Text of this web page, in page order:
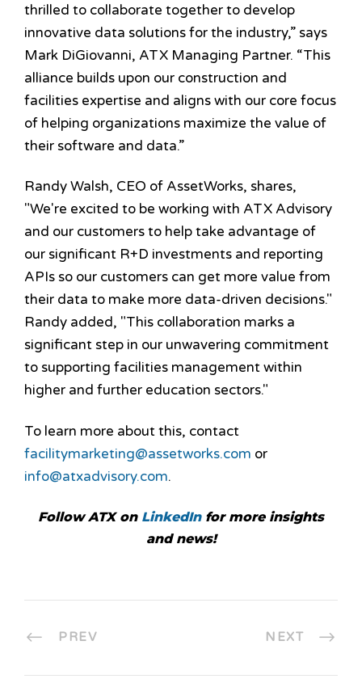
thrilled to collaborate together to develop
innovative data solutions for the industry,” says
Mark DiGiovanni, ATX Managing Partner. “This
alliance builds upon our construction and
facilities expertise and aligns with our core focus
of helping organizations maximize the value of
their software and data.”
Randy Walsh, CEO of AssetWorks, shares,
"We're excited to be working with ATX Advisory
and our customers to help take advantage of
our significant R+D investments and reporting
APIs so our customers can get more value from
their data to make more data-driven decisions."
Randy added, "This collaboration marks a
significant step in our unwavering commitment
to supporting facilities management within
higher and further education sectors."
To learn more about this, contact
facilitymarketing@assetworks.com or
info@atxadvisory.com.
Follow ATX on LinkedIn for more insights
and news!
PREV NEXT